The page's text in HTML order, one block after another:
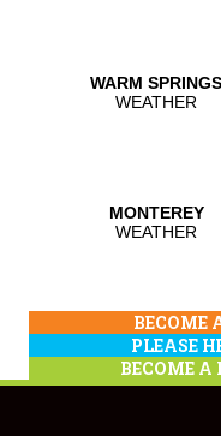
BECOME
PLEASE
BECOME A